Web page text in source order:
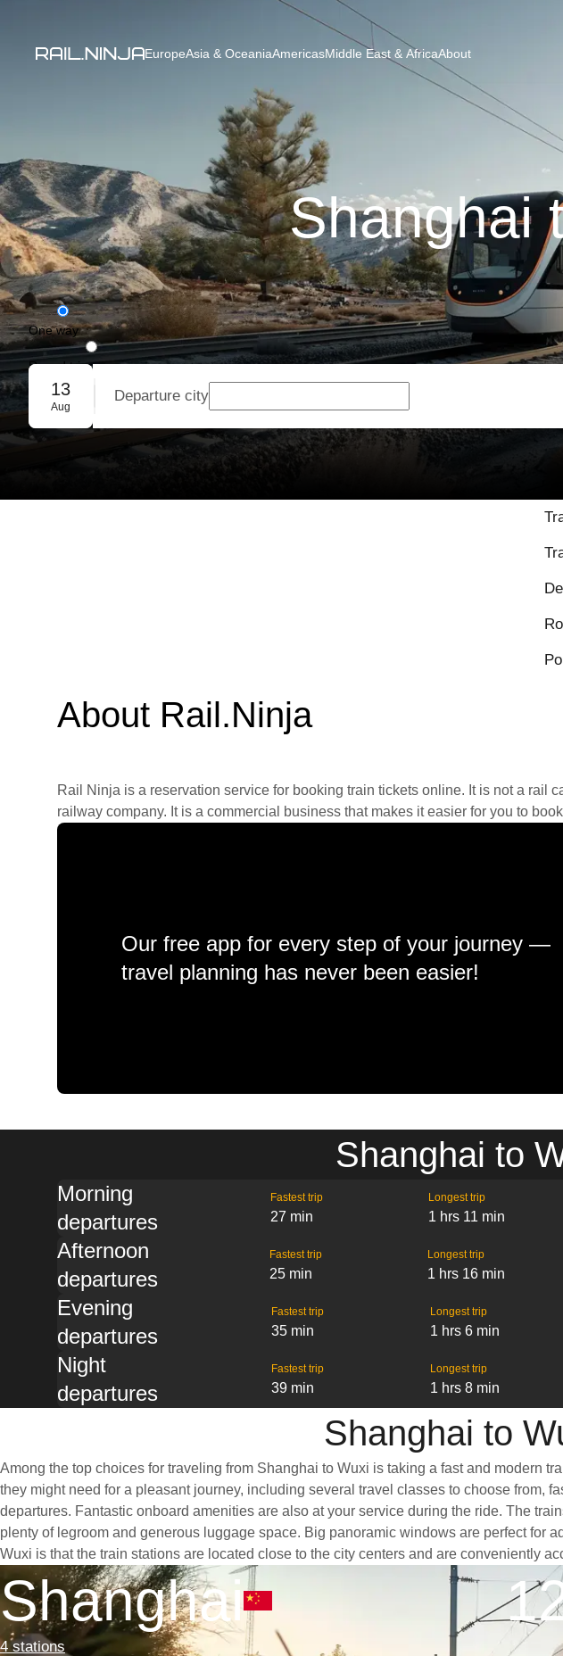
EuropeAsia & OceaniaAmericasMiddle East & AfricaAbout
Shanghai
One way
Round trip
Group booking
13
Aug
Departure city
About Rail.Ninja
Rail Ninja is a reservation service for booking train tickets online. It is not a rail
railway company. It is a commercial business that makes it easier for you to
Our free app for every step of your journey —
travel planning has never been easier!
Shanghai to
Morning
departures
Fastest trip
27 min
Longest trip
1 hrs 11 min
Afternoon
departures
Fastest trip
25 min
Longest trip
1 hrs 16 min
Evening
departures
Fastest trip
35 min
Longest trip
1 hrs 6 min
Night
departures
Fastest trip
39 min
Longest trip
1 hrs 8 min
Shanghai to
Among the top choices for traveling from Shanghai to Wuxi is taking a fast and modern
they might need for a pleasant journey, including several travel classes to choose from,
departures. Fantastic onboard amenities are also at your service during the ride. The
plenty of legroom and generous luggage space. Big panoramic windows are perfect for
Wuxi is that the train stations are located close to the city centers and are conveniently
Shanghai
4 stations